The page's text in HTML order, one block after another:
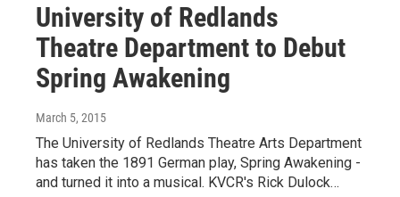
University of Redlands
Theatre Department to Debut
Spring Awakening
March 5, 2015
The University of Redlands Theatre Arts Department
has taken the 1891 German play, Spring Awakening -
and turned it into a musical. KVCR's Rick Dulock…